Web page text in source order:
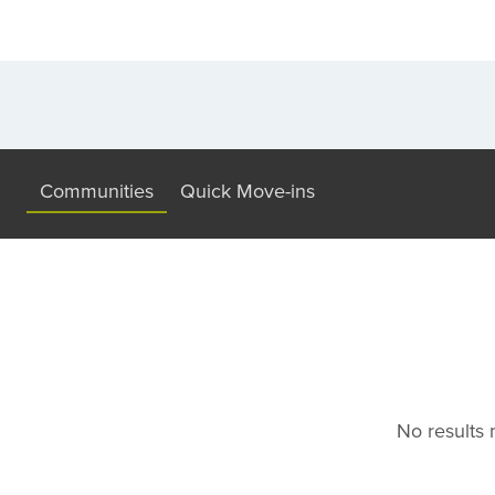
Communities Quick Move-ins
No results